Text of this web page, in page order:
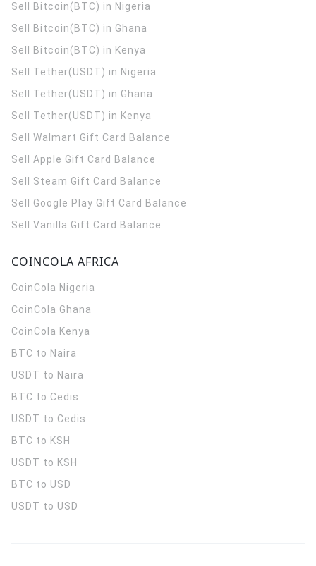
Sell Bitcoin(BTC) in Nigeria
Sell Bitcoin(BTC) in Ghana
Sell Bitcoin(BTC) in Kenya
Sell Tether(USDT) in Nigeria
Sell Tether(USDT) in Ghana
Sell Tether(USDT) in Kenya
Sell Walmart Gift Card Balance
Sell Apple Gift Card Balance
Sell Steam Gift Card Balance
Sell Google Play Gift Card Balance
Sell Vanilla Gift Card Balance
COINCOLA AFRICA
CoinCola Nigeria
CoinCola Ghana
CoinCola Kenya
BTC to Naira
USDT to Naira
BTC to Cedis
USDT to Cedis
BTC to KSH
USDT to KSH
BTC to USD
USDT to USD